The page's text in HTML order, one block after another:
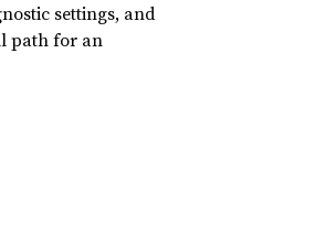
settings, and
path for an